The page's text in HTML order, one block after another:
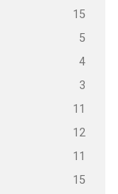
15
5
4
3
11
12
11
15